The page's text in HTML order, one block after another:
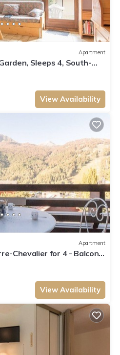
Apartment
Sleeps 4, South-
View Availability
Apartment
Chevalier for 4 - Balcony,
View Availability